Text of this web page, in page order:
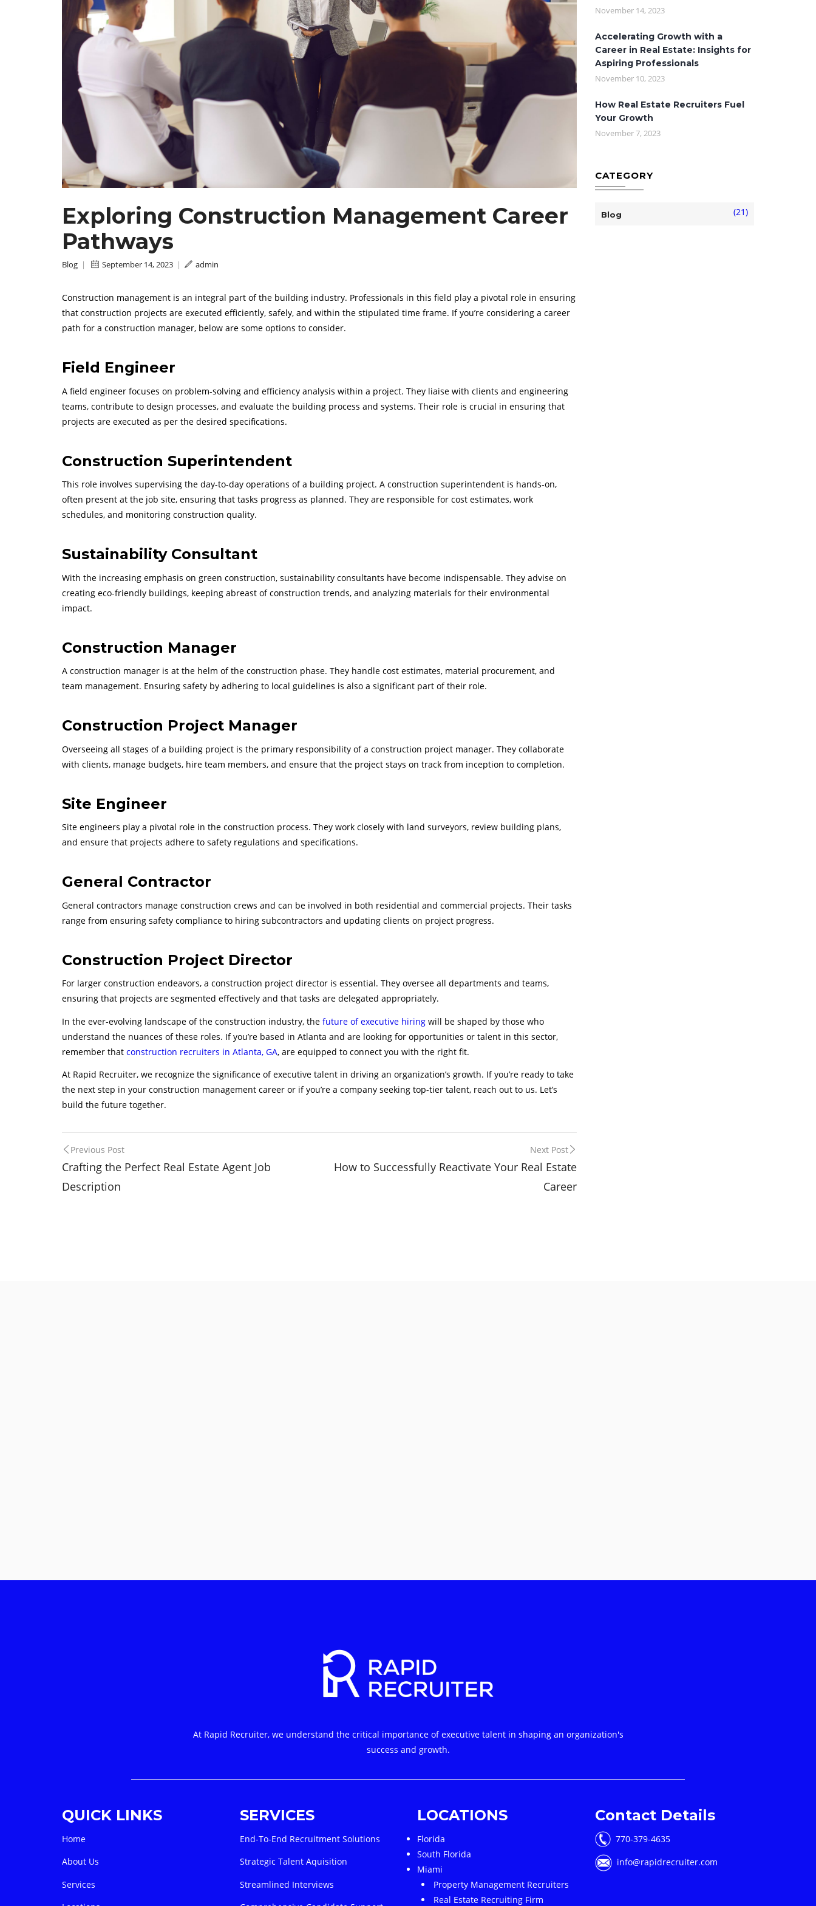
Exploring Construction Management Career
Pathways
Blog | September 14, 2023 | admin
Construction management is an integral part of the building industry. Professionals in this field play a pivotal role in ensuring
that construction projects are executed efficiently, safely, and within the stipulated time frame. If you’re considering a career
path for a construction manager, below are some options to consider.
Field Engineer
A field engineer focuses on problem-solving and efficiency analysis within a project. They liaise with clients and engineering
teams, contribute to design processes, and evaluate the building process and systems. Their role is crucial in ensuring that
projects are executed as per the desired specifications.
Construction Superintendent
This role involves supervising the day-to-day operations of a building project. A construction superintendent is hands-on,
often present at the job site, ensuring that tasks progress as planned. They are responsible for cost estimates, work
schedules, and monitoring construction quality.
Sustainability Consultant
With the increasing emphasis on green construction, sustainability consultants have become indispensable. They advise on
creating eco-friendly buildings, keeping abreast of construction trends, and analyzing materials for their environmental
impact.
Construction Manager
A construction manager is at the helm of the construction phase. They handle cost estimates, material procurement, and
team management. Ensuring safety by adhering to local guidelines is also a significant part of their role.
Construction Project Manager
Overseeing all stages of a building project is the primary responsibility of a construction project manager. They collaborate
with clients, manage budgets, hire team members, and ensure that the project stays on track from inception to completion.
Site Engineer
Site engineers play a pivotal role in the construction process. They work closely with land surveyors, review building plans,
and ensure that projects adhere to safety regulations and specifications.
General Contractor
General contractors manage construction crews and can be involved in both residential and commercial projects. Their tasks
range from ensuring safety compliance to hiring subcontractors and updating clients on project progress.
Construction Project Director
For larger construction endeavors, a construction project director is essential. They oversee all departments and teams,
ensuring that projects are segmented effectively and that tasks are delegated appropriately.
In the ever-evolving landscape of the construction industry, the future of executive hiring will be shaped by those who
understand the nuances of these roles. If you’re based in Atlanta and are looking for opportunities or talent in this sector,
remember that construction recruiters in Atlanta, GA, are equipped to connect you with the right fit.
At Rapid Recruiter, we recognize the significance of executive talent in driving an organization’s growth. If you’re ready to take
the next step in your construction management career or if you’re a company seeking top-tier talent, reach out to us. Let’s
build the future together.
Post
navigation
Previous Post
Crafting the Perfect Real Estate Agent Job
Description
Next Post
How to Successfully Reactivate Your Real Estate
Career
November 14, 2023
Accelerating Growth with a
Career in Real Estate: Insights for
Aspiring Professionals
November 10, 2023
How Real Estate Recruiters Fuel
Your Growth
November 7, 2023
CATEGORY
Blog (21)
At Rapid Recruiter, we understand the critical importance of executive talent in shaping an organization's
success and growth.
QUICK LINKS
Home
About Us
Services
SERVICES
End-To-End Recruitment Solutions
Strategic Talent Aquisition
Streamlined Interviews
LOCATIONS
Florida
South Florida
Miami
Property Management Recruiters
Real Estate Recruiting Firm
Contact Details
770-379-4635
info@rapidrecruiter.com